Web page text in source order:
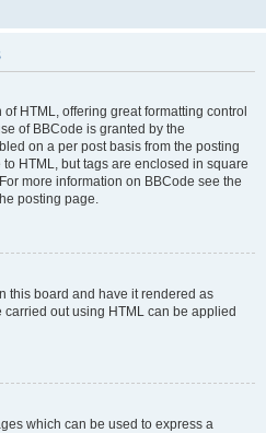
HTML, offering great formatting control
of BBCode is granted by the
on a per post basis from the posting
HTML, but tags are enclosed in square
more information on BBCode see the
posting page.
this board and have it rendered as
carried out using HTML can be applied
which can be used to express a